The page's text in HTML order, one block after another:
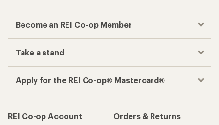
Become an REI Co-op Member
Take a stand
Apply for the REI Co-op® Mastercard®
REI Co-op Account
Orders & Returns